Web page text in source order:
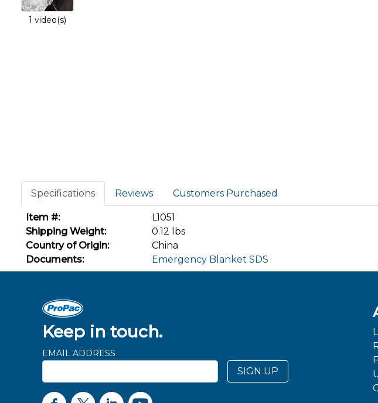
1 video(s)
Specifications Reviews Customers Purchased
Item #:
L1051
Shipping Weight:
0.12 lbs
Country of Origin:
China
Documents:
Emergency Blanket SDS
Keep in touch.
EMAIL ADDRESS
SIGN UP